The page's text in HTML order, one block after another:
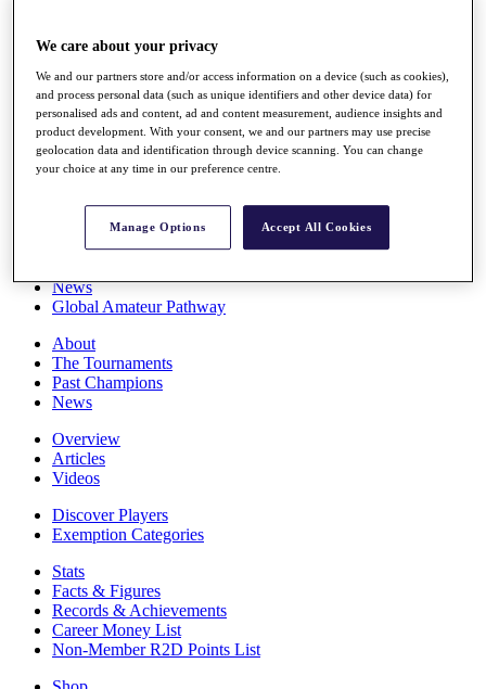
Q School
Destinations
Full Schedule
All You Need to Know
Overview
Rankings
News
Global Amateur Pathway
About
The Tournaments
Past Champions
News
Overview
Articles
Videos
Discover Players
Exemption Categories
Stats
Facts & Figures
Records & Achievements
Career Money List
Non-Member R2D Points List
We care about your privacy
We and our partners store and/or access information on a device (such as cookies),
and process personal data (such as unique identifiers and other device data) for
personalised ads and content, ad and content measurement, audience insights and
product development. With your consent, we and our partners may use precise
geolocation data and identification through device scanning. You can change
your choice at any time in our preference centre.
Manage Options Accept All Cookies